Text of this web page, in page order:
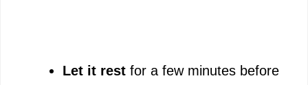
Let it rest for a few minutes before